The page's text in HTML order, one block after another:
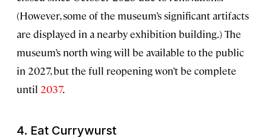
(However, some of the museum’s significant artifacts
are displayed in a nearby exhibition building.) The
museum’s north wing will be available to the public
in 2027, but the full reopening won’t be complete
until 2037.
4. Eat Currywurst